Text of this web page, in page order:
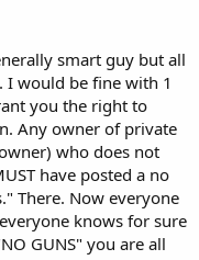
smart guy but all
I would be fine with 1
you the right to
Any owner of private
who does not
have posted a no
There. Now everyone
knows for sure
GUNS" you are all